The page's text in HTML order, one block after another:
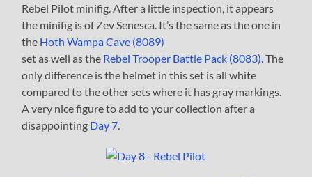
Rebel Pilot minifig. After a little inspection, it appears
the minifig is of Zev Senesca. It’s the same as the one in
the Hoth Wampa Cave (8089)
set as well as the Rebel Trooper Battle Pack (8083) . The
only difference is the helmet in this set is all white
compared to the other sets where it has gray markings.
A very nice figure to add to your collection after a
disappointing Day 7